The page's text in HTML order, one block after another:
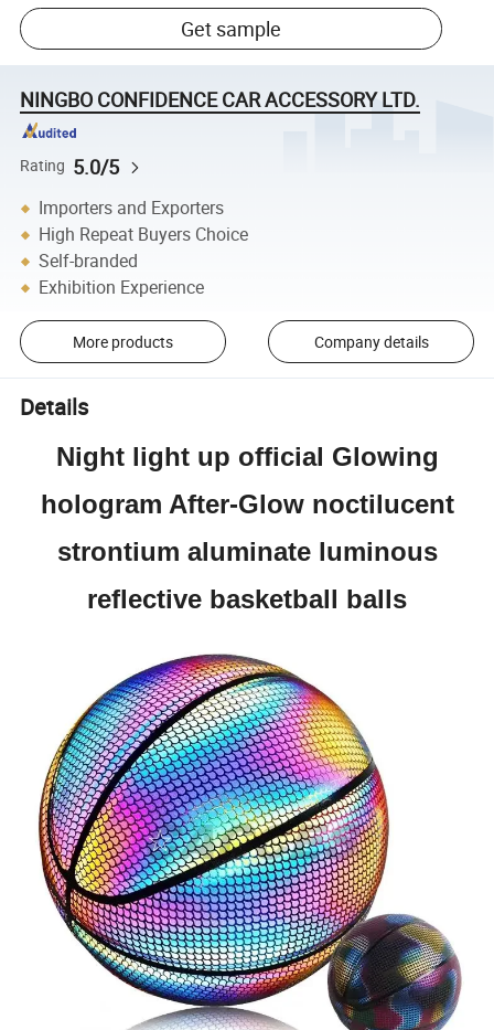
Get sample
NINGBO CONFIDENCE CAR ACCESSORY LTD.
Rating 5.0/5
Importers and Exporters
High Repeat Buyers Choice
Self-branded
Exhibition Experience
More products Company details
Details
Night light up official Glowing
hologram After-Glow noctilucent
strontium aluminate luminous
reflective basketball balls